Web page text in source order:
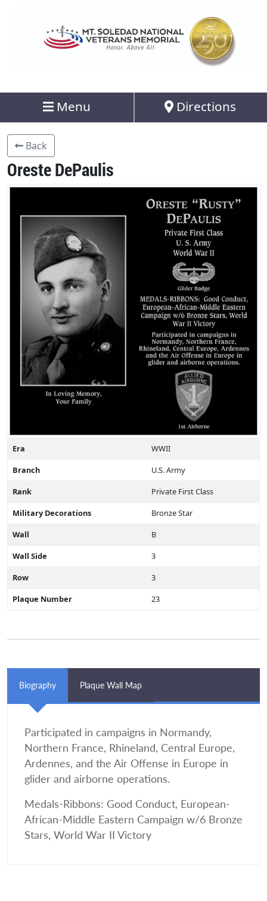
Menu Directions
Back
Oreste DePaulis
Era
WWII
Branch
U.S. Army
Rank
Private First Class
Military Decorations
Bronze Star
Wall
B
Wall Side
3
Row
3
Plaque Number
23
Biography Plaque Wall Map
Participated in campaigns in Normandy,
Northern France, Rhineland, Central Europe,
Ardennes, and the Air Offense in Europe in
glider and airborne operations.
Medals-Ribbons: Good Conduct, European-
African-Middle Eastern Campaign w/6 Bronze
Stars, World War II Victory